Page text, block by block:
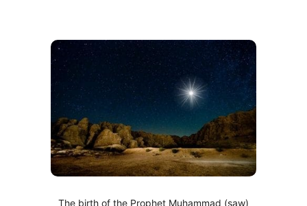
The birth of the Prophet Muhammad (saw)